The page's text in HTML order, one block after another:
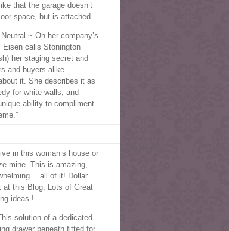
that the garage doesn’t
space, but is attached.
~ On her company’s
Eisen calls Stonington
her staging secret and
and buyers alike
it. She describes it as
for white walls, and
ability to compliment
in this woman’s house or
mine. This is amazing,
of it! Dollar
at this Blog, Lots of Great
ideas !
solution of a dedicated
drawer beneath fitted for